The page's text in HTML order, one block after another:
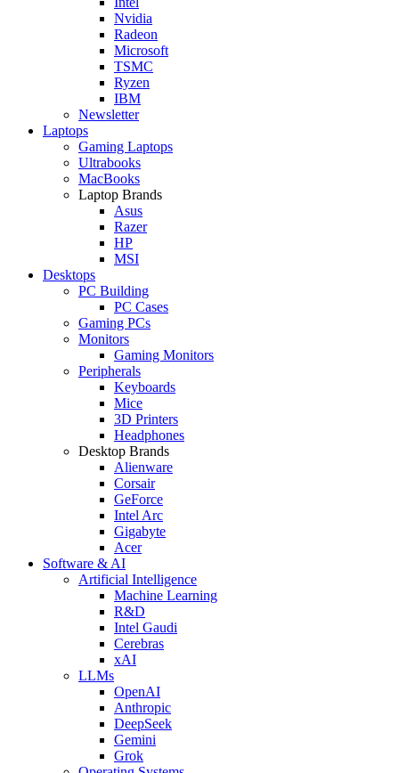
Nvidia
Radeon
Microsoft
TSMC
Ryzen
IBM
Newsletter
Laptops
Gaming Laptops
Ultrabooks
MacBooks
Laptop Brands
Asus
Razer
HP
MSI
Desktops
PC Building
PC Cases
Gaming PCs
Monitors
Gaming Monitors
Peripherals
Keyboards
Mice
3D Printers
Headphones
Desktop Brands
Alienware
Corsair
GeForce
Intel Arc
Gigabyte
Acer
Software & AI
Artificial Intelligence
Machine Learning
R&D
Intel Gaudi
Cerebras
xAI
LLMs
OpenAI
Anthropic
DeepSeek
Gemini
Grok